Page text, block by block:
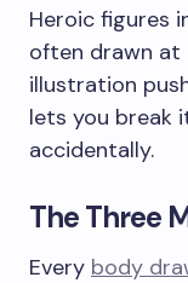
Heroic figures
often drawn at
illustration
lets you break
accidentally.
The Three
Every body